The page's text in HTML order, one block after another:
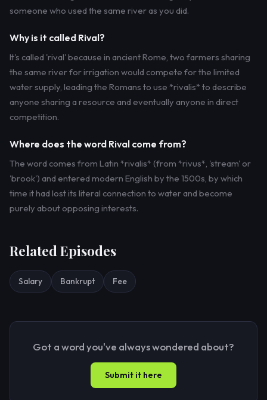
someone who used the same river as you did.
Why is it called Rival?
It's called 'rival' because in ancient Rome, two farmers sharing
the same river for irrigation would compete for the limited
water supply, leading the Romans to use *rivalis* to describe
anyone sharing a resource and eventually anyone in direct
competition.
Where does the word Rival come from?
The word comes from Latin *rivalis* (from *rivus*, 'stream' or
'brook') and entered modern English by the 1500s, by which
time it had lost its literal connection to water and become
purely about opposing interests.
Related Episodes
Salary Bankrupt Fee
Got a word you've always wondered about?
Submit it here